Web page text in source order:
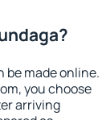
be made online.
you choose
arriving